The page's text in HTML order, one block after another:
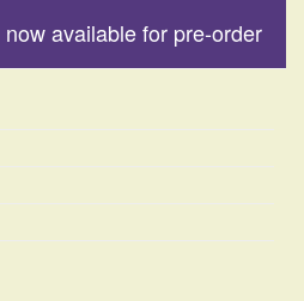
available for pre-order